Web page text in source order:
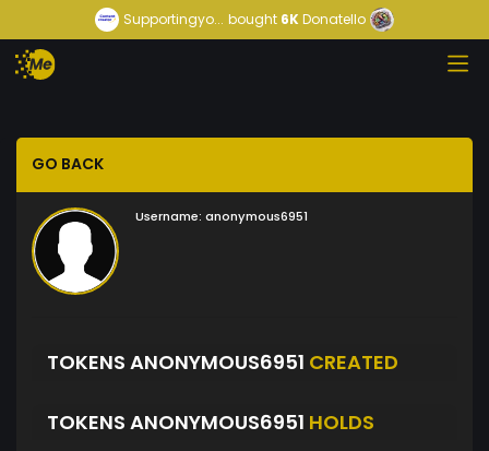
Supportingyo... bought 6KDonatello
GO BACK
Username: anonymous6951
TOKENS ANONYMOUS6951 CREATED
TOKENS ANONYMOUS6951 HOLDS